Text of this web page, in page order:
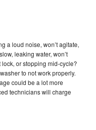
a loud noise, won’t agitate,
leaking water, won’t
lock, or stopping mid-cycle?
to not work properly.
could be a lot more
technicians will charge